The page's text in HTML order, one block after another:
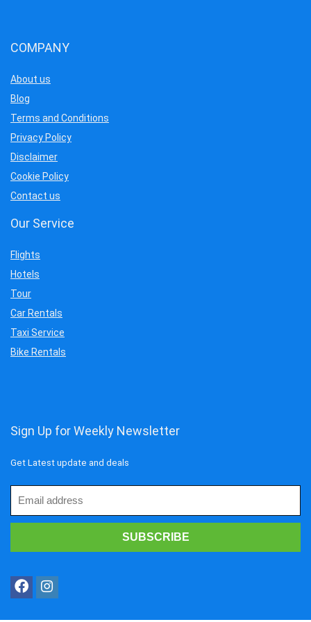
COMPANY
About us
Blog
Terms and Conditions
Privacy Policy
Disclaimer
Cookie Policy
Contact us
Our Service
Flights
Hotels
Tour
Car Rentals
Taxi Service
Bike Rentals
Sign Up for Weekly Newsletter
Get Latest update and deals